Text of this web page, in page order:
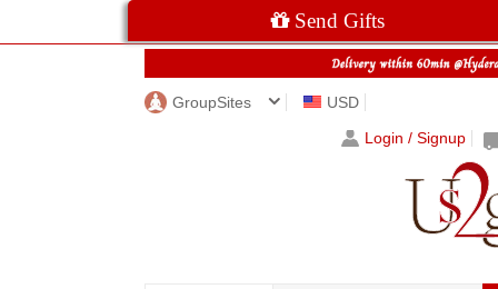
Send Gifts
GroupSites
USD
Login / Signup